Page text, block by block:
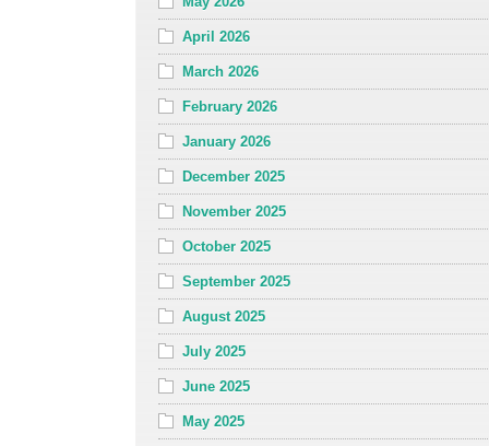
April 2026
March 2026
February 2026
January 2026
December 2025
November 2025
October 2025
September 2025
August 2025
July 2025
June 2025
May 2025